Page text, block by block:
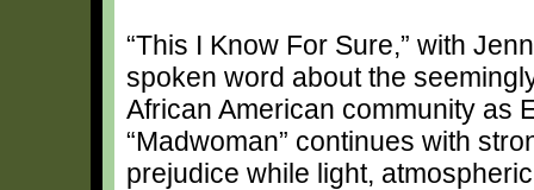
“This I Know For Sure,” with
spoken word about the
African American community as
“Madwoman” continues with
prejudice while light,